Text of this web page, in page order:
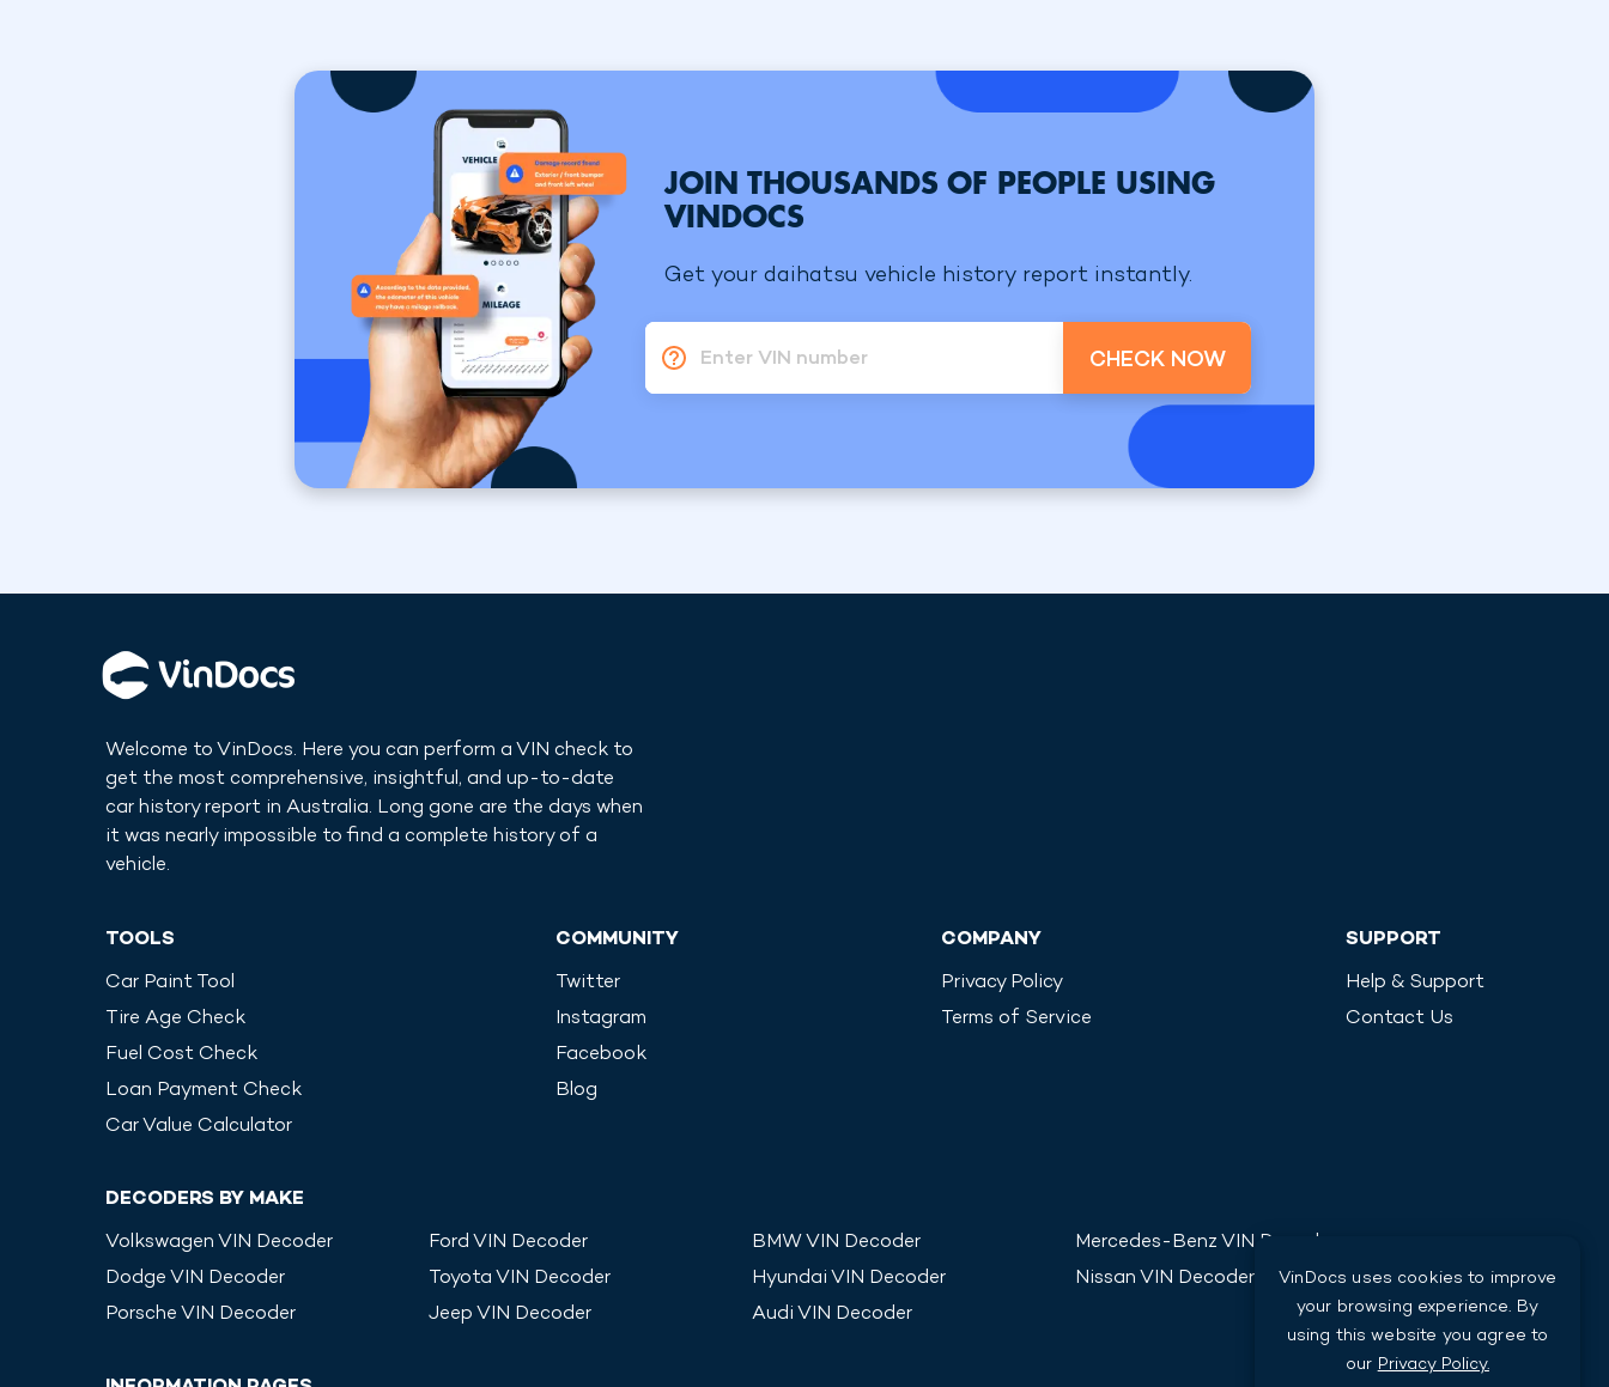
VinDocs uses cookies to improve
your browsing experience. By
using this website you agree to
our Privacy Policy.
JOIN THOUSANDS OF PEOPLE USING
VINDOCS
Get your daihatsu vehicle history report instantly.
Enter VIN number CHECK NOW
Welcome to VinDocs. Here you can perform a VIN check to
get the most comprehensive, insightful, and up-to-date
car history report in Australia. Long gone are the days when
it was nearly impossible to find a complete history of a
vehicle.
TOOLS
Car Paint Tool
Tire Age Check
Fuel Cost Check
Loan Payment Check
Car Value Calculator
COMMUNITY
Twitter
Instagram
Facebook
Blog
COMPANY
Privacy Policy
Terms of Service
SUPPORT
Help & Support
Contact Us
DECODERS BY MAKE
Volkswagen VIN Decoder Ford VIN Decoder BMWVIN Decoder Mercedes-Benz VIN Decoder
Dodge VIN Decoder Toyota VIN Decoder Hyundai VIN Decoder Nissan VIN Decoder
Porsche VIN Decoder Jeep VIN Decoder Audi VIN Decoder